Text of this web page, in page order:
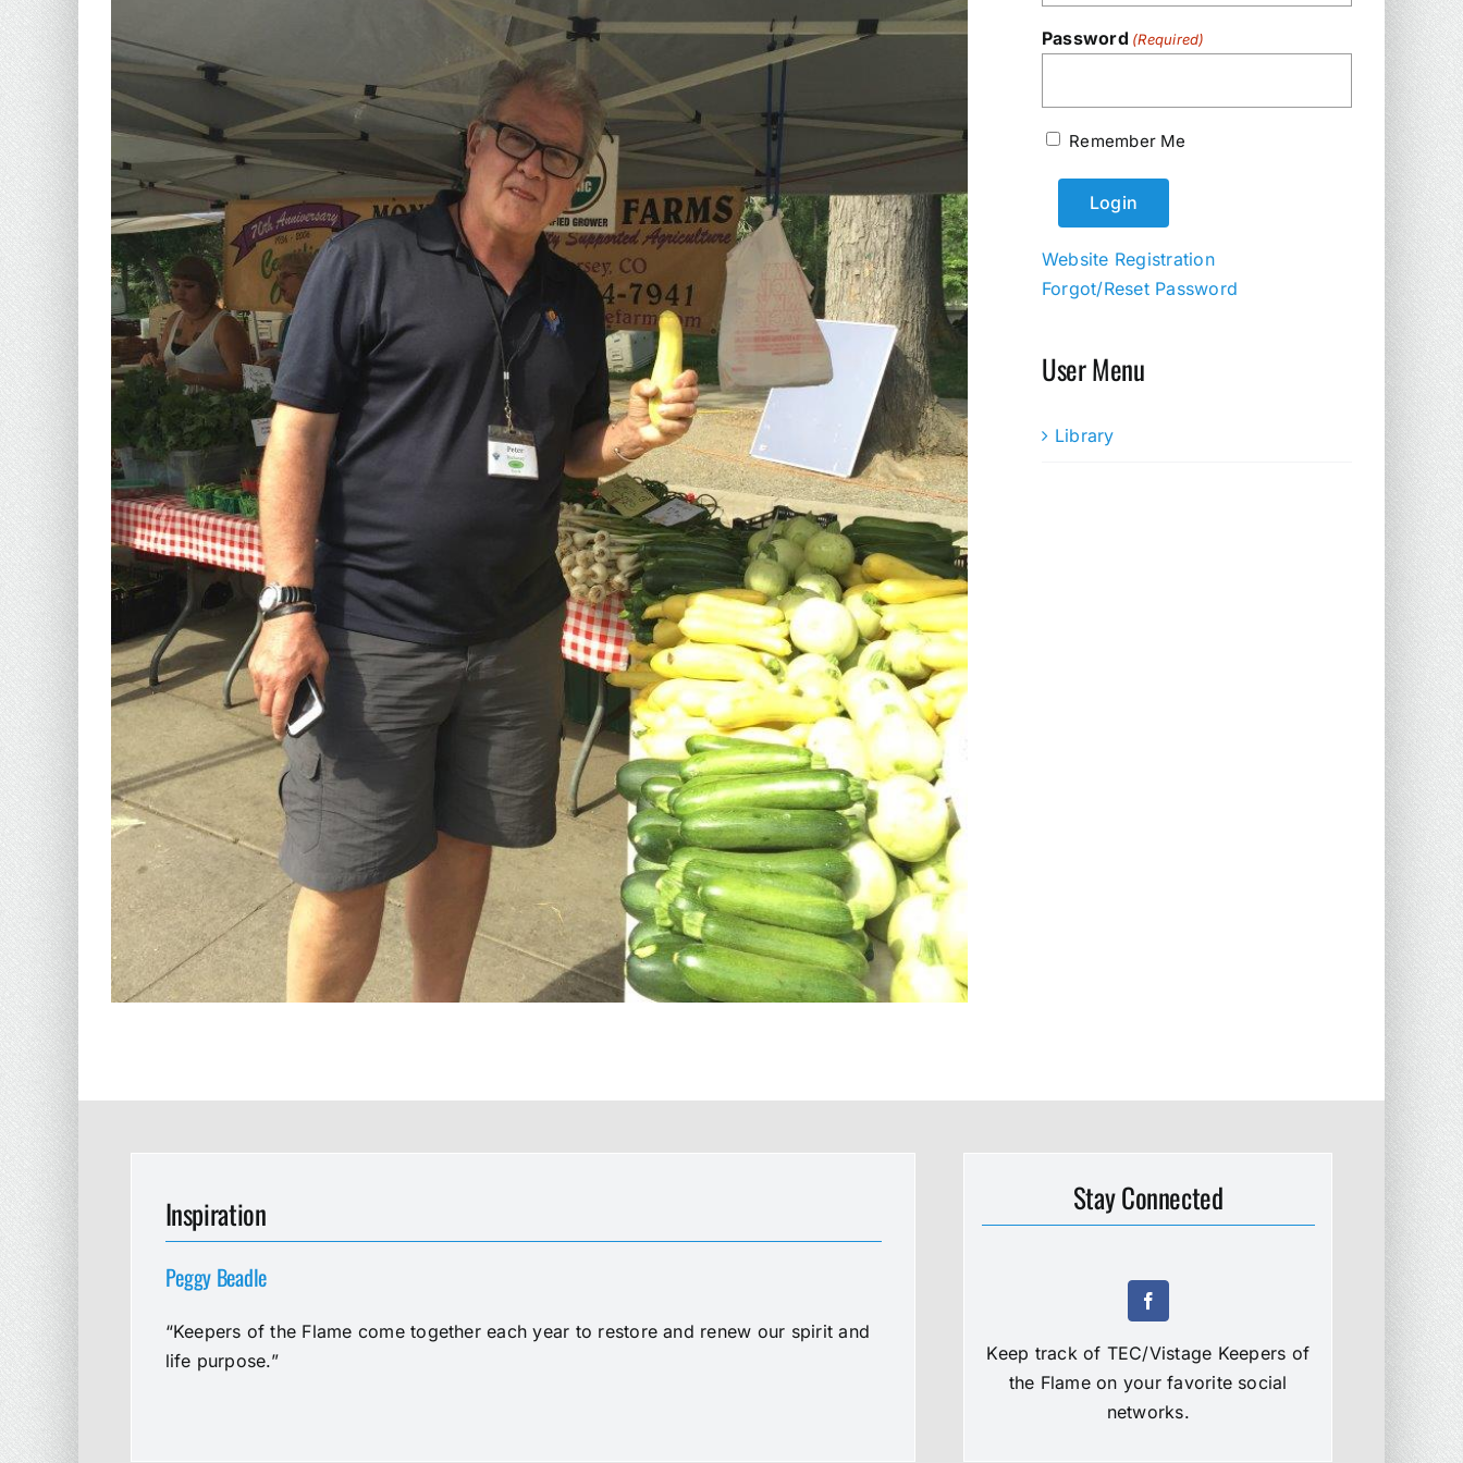
Password (Required)
Remember Me
Website Registration
Forgot/Reset Password
User Menu
Library
Inspiration
Peggy Beadle
“Keepers of the Flame come together each year to restore and renew our spirit and
life purpose.”
Stay Connected
Keep track of TEC/Vistage Keepers of
the Flame on your favorite social
networks.